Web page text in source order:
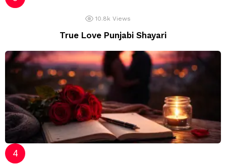
10.8k Views
True Love Punjabi Shayari